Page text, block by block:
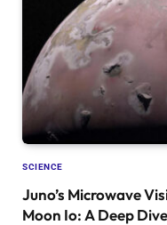
SCIENCE
Juno’s Microwave
Moon Io: A Deep